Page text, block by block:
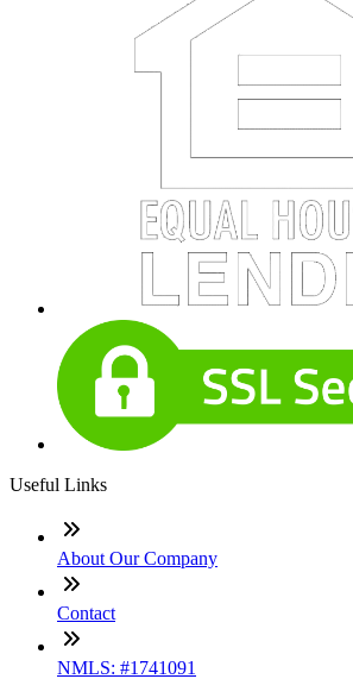
Useful Links
About Our Company
Contact
NMLS: #1741091